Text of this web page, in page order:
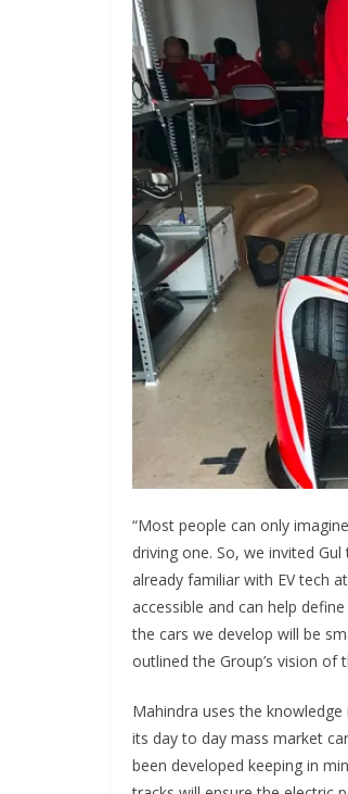
“Most people can only
driving one. So, we invited
already familiar with EV tech
accessible and can help
the cars we develop will be
outlined the Group’s vision of
Mahindra uses the
its day to day mass market
been developed keeping in